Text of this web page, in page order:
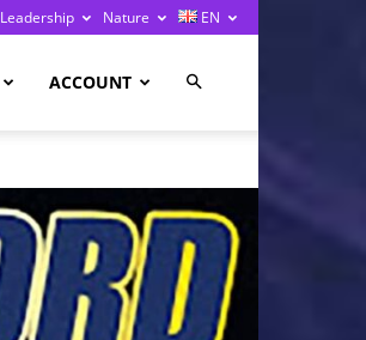
Leadership Nature EN
ACCOUNT